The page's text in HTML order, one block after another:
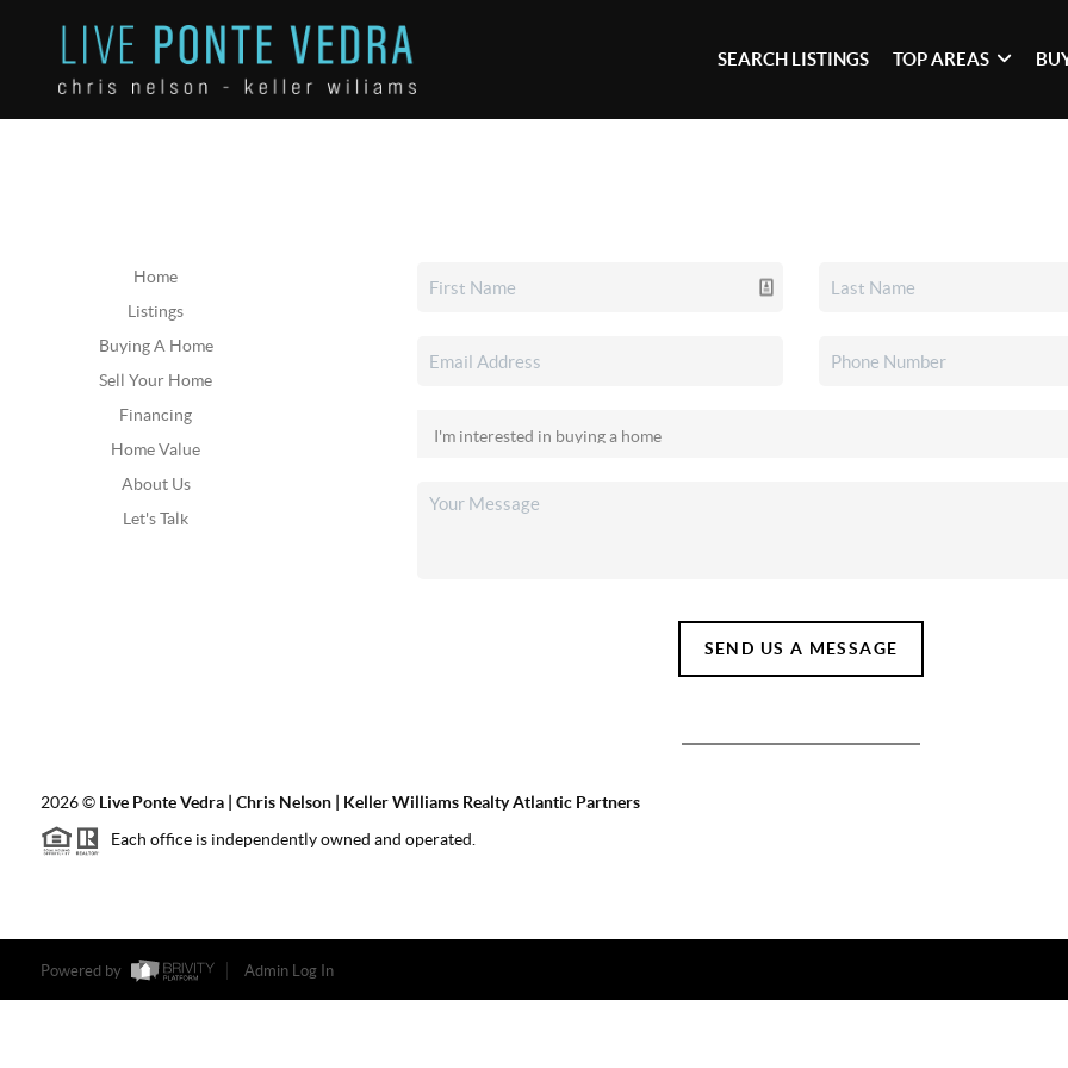
SEARCH LISTINGS TOP AREAS
Home
Listings
Buying A Home
Sell Your Home
Financing
Home Value
About Us
Let's Talk
SEND US A MESSAGE
2026© Live Ponte Vedra | Chris Nelson | Keller Williams Realty Atlantic Partners
Each office is independently owned and operated.
Powered by Admin Log In